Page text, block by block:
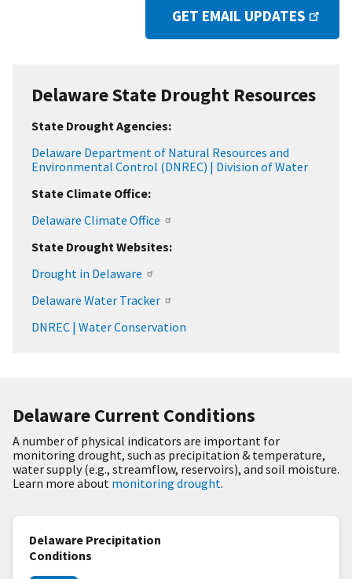
GET EMAIL UPDATES
Delaware State Drought Resources
State Drought Agencies:
Delaware Department of Natural Resources and
Environmental Control (DNREC) | Division of Water
State Climate Office:
Delaware Climate Office
State Drought Websites:
Drought in Delaware
Delaware Water Tracker
DNREC | Water Conservation
Delaware Current Conditions
A number of physical indicators are important for
monitoring drought, such as precipitation & temperature,
water supply (e.g., streamflow, reservoirs), and soil moisture.
Learn more about monitoring drought.
Delaware Precipitation
Conditions